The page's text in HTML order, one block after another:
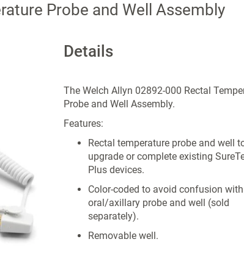
Probe and Well Assembly
Details
The Welch Allyn 02892-000 Rectal
Probe and Well Assembly.
Features:
Rectal temperature probe and well
upgrade or complete existing
Plus devices.
Color-coded to avoid confusion with
oral/axillary probe and well (sold
separately).
Removable well.